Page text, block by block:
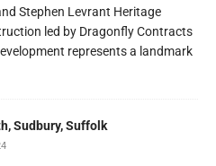
Stephen Levrant Heritage
led by Dragonfly Contracts
represents a landmark
Sudbury, Suffolk